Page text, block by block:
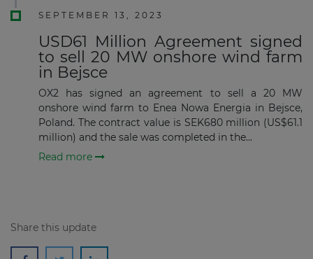
SEPTEMBER 13, 2023
USD61 Million Agreement signed
to sell 20 MW onshore wind farm
in Bejsce
OX2 has signed an agreement to sell a 20 MW
onshore wind farm to Enea Nowa Energia in Bejsce,
Poland. The contract value is SEK680 million (US$61.1
million) and the sale was completed in the...
Read more
Share this update
Subscribe